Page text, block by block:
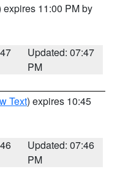
expires 11:00 PM by
Updated: 07:47
PM
Text) expires 10:45
Updated: 07:46
PM